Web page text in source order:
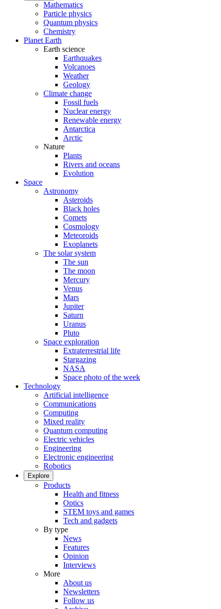
Mathematics
Particle physics
Quantum physics
Chemistry
Planet Earth
Earth science
Earthquakes
Volcanoes
Weather
Geology
Climate change
Fossil fuels
Nuclear energy
Renewable energy
Antarctica
Arctic
Nature
Plants
Rivers and oceans
Evolution
Space
Astronomy
Asteroids
Black holes
Comets
Cosmology
Meteoroids
Exoplanets
The solar system
The sun
The moon
Mercury
Venus
Mars
Jupiter
Saturn
Uranus
Pluto
Space exploration
Extraterrestrial life
Stargazing
NASA
Space photo of the week
Technology
Artificial intelligence
Communications
Computing
Mixed reality
Quantum computing
Electric vehicles
Engineering
Electronic engineering
Robotics
Explore
Products
Health and fitness
Optics
STEM toys and games
Tech and gadgets
By type
News
Features
Opinion
Interviews
More
About us
Newsletters
Follow us